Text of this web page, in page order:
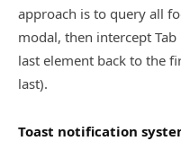
approach is to query all
modal, then intercept
last element back to the
last).
Toast notification